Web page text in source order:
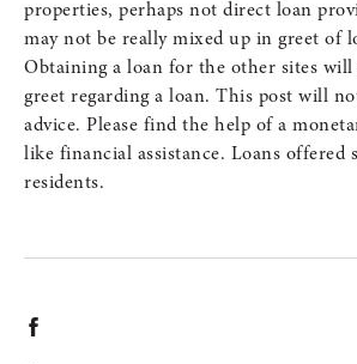
properties, perhaps not direct loan
may not be really mixed up in greet of
Obtaining a loan for the other sites
greet regarding a loan. This post will
advice. Please find the help of a
like financial assistance. Loans offered
residents.